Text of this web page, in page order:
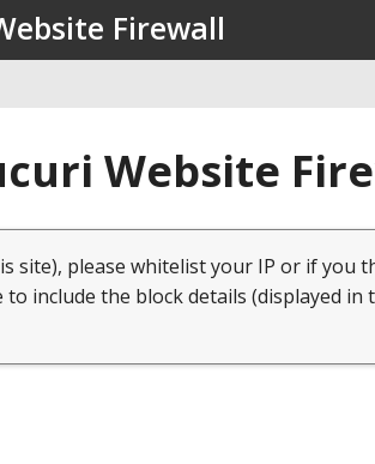
Firewall
Website
site), please whitelist your IP or if you
to include the block details (displayed in